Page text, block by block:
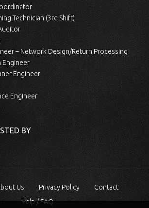
Technician (3rd Shift)
– Network Design/Return Processing
Engineer
Engineer
Engineer
BY
Us Privacy Policy
Contact
Help / FAQ